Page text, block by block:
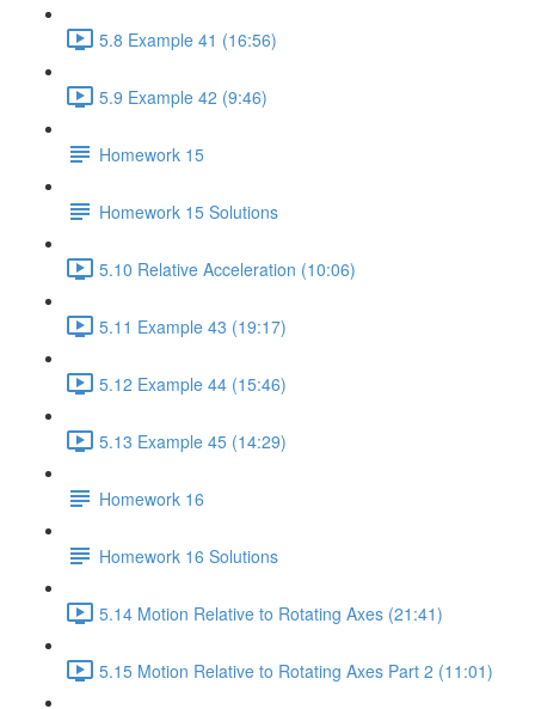
5.8 Example 41 (16:56)
5.9 Example 42 (9:46)
Homework 15
Homework 15 Solutions
5.10 Relative Acceleration (10:06)
5.11 Example 43 (19:17)
5.12 Example 44 (15:46)
5.13 Example 45 (14:29)
Homework 16
Homework 16 Solutions
5.14 Motion Relative to Rotating Axes (21:41)
5.15 Motion Relative to Rotating Axes Part 2 (11:01)